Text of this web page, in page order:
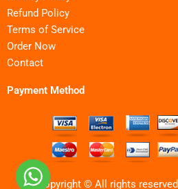
Refund Policy
Terms of Service
Order Now
Contact
Payment Method
Copyright © All rights